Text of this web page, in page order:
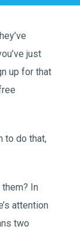
just
up for that
to do that,
In
attention
two